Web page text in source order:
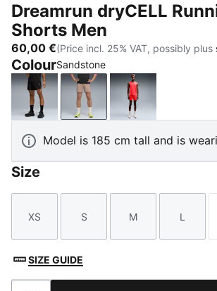
Dreamrun dryCELL
Shorts Men
60,00 €(Price incl. 25% VAT, possibly plus
ColourSandstone
PUMA BlackSandstoneUltra Red
Model is 185 cm tall and is
Size
Size
XS
Size
S
Size
M
Size
L
SIZE GUIDE